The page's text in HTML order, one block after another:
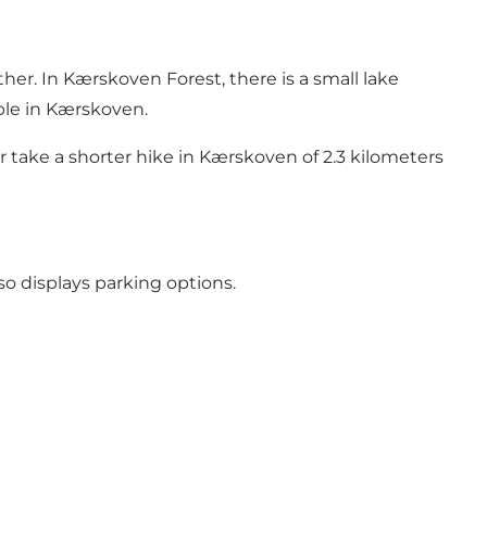
In Kærskoven Forest, there is a small lake
in Kærskoven.
take a shorter hike in Kærskoven of 2.3 kilometers
displays parking options.